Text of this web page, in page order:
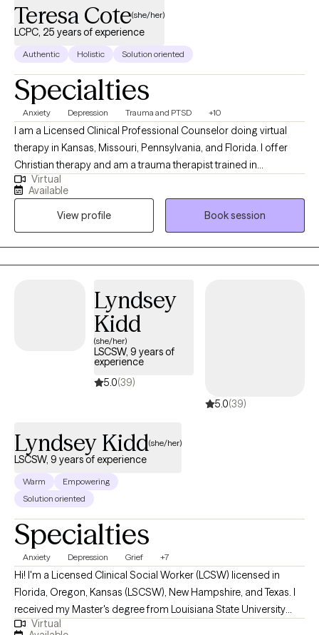
Teresa Cote(she/her)
LCPC, 25 years of experience
Authentic Holistic Solution oriented
Specialties
Anxiety Depression Trauma and PTSD +10
I am a Licensed Clinical Professional Counselor doing virtual
therapy in Kansas, Missouri, Pennsylvania, and Florida. I offer
Christian therapy and am a trauma therapist trained in
techniques to work with wonderful people who face challenges
that keep them from reaching their maximum potential. If your
struggling in your home life, career, school, or in relationships.
Oftentimes, feelings of being alone can result in high levels of
anxiety; trauma responses, low self-worth, and emotional
fatigue. These feelings can lead to many other issues that can
supportive environment. I can help you to move forward!
Virtual
Available
View profile
Book session
Lyndsey
Kidd
(she/her)
LSCSW, 9 years of
experience
5.0(39)
5.0(39)
Lyndsey Kidd(she/her)
LSCSW, 9 years of experience
Warm
Empowering
Solution oriented
Specialties
Anxiety Depression Grief +7
Hi! I'm a Licensed Clinical Social Worker (LCSW) licensed in
Florida, Oregon, Kansas (LSCSW), New Hampshire, and Texas. I
received my Master's degree from Louisiana State University
and have been practicing for 9 years. I help adults find ways to
Virtual